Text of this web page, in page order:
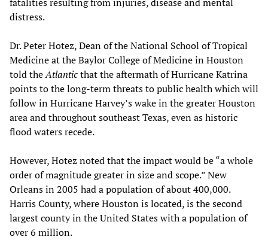
distress.
Dr. Peter Hotez, Dean of the National School of Tropical
Medicine at the Baylor College of Medicine in Houston
told theAtlanticthat the aftermath of Hurricane Katrina
points to the long-term threats to public health which will
follow in Hurricane Harvey’s wake in the greater Houston
area and throughout southeast Texas, even as historic
flood waters recede.
However, Hotez noted that the impact would be “a whole
order of magnitude greater in size and scope.” New
Orleans in 2005 had a population of about 400,000.
Harris County, where Houston is located, is the second
largest county in the United States with a population of
over 6 million.